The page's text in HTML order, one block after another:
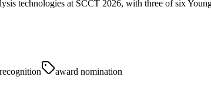
technologies at SCCT 2026, with three of six
award nomination